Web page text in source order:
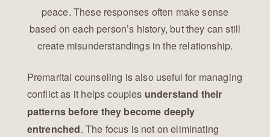
peace. These responses often make sense
based on each person’s history, but they can still
create misunderstandings in the relationship.
Premarital counseling is also useful for managing
conflict as it helps couples understand their
patterns before they become deeply
entrenched. The focus is not on eliminating